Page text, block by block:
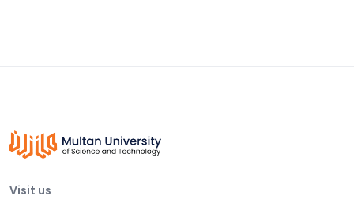
Visit us